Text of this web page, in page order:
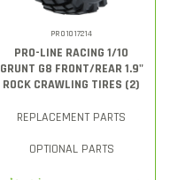
PRO1017214
PRO-LINE RACING 1/10
GRUNT G8 FRONT/REAR 1.9"
ROCK CRAWLING TIRES (2)
REPLACEMENT PARTS
OPTIONAL PARTS